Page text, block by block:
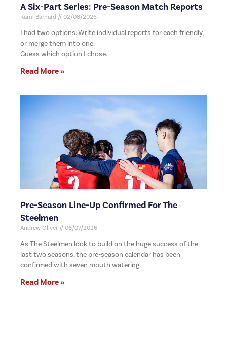
A Six-Part Series: Pre-Season Match Reports
Rami Barnard 02/08/2026
I had two options. Write individual reports for each friendly,
or merge them into one.
Guess which option I chose.
Read More »
Pre-Season Line-Up Confirmed For The
Steelmen
Andrew Oliver 06/07/2026
As The Steelmen look to build on the huge success of the
last two seasons, the pre-season calendar has been
confirmed with seven mouth watering
Read More »